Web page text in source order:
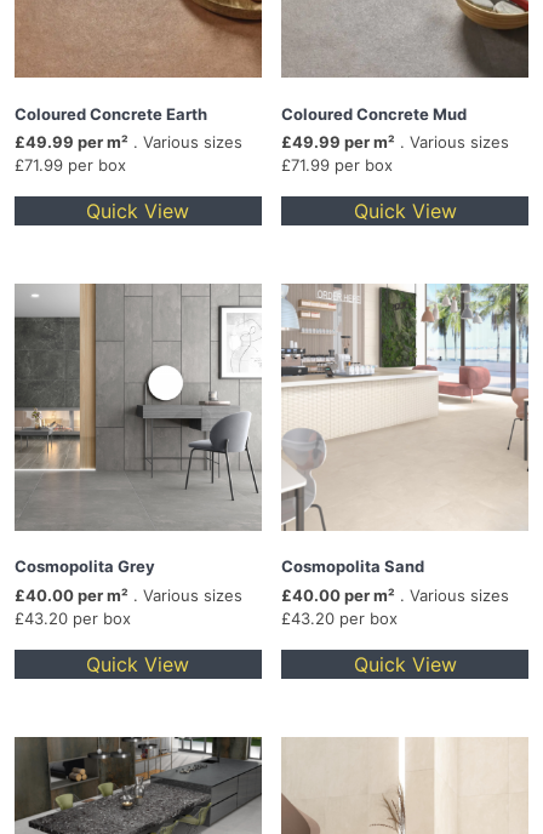
Coloured Concrete Earth
£49.99 per m² . Various sizes
£71.99 per box
Quick View
Coloured Concrete Mud
£49.99 per m² . Various sizes
£71.99 per box
Quick View
Cosmopolita Grey
£40.00 per m² . Various sizes
£43.20 per box
Quick View
Cosmopolita Sand
£40.00 per m² . Various sizes
£43.20 per box
Quick View